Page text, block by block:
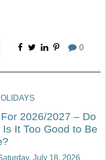
0
2026/2027 – Do
It Too Good to Be
July 18, 2026